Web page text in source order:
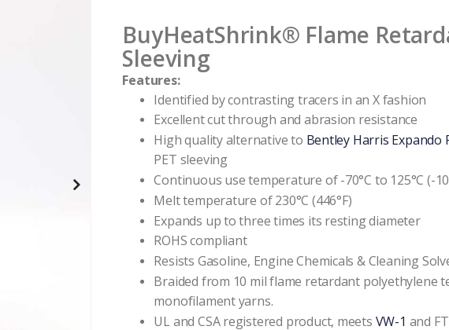
BuyHeatShrink® Flame
Sleeving
Features:
Identified by contrasting tracers in an X fashion
Excellent cut through and abrasion resistance
High quality alternative to Bentley Harris Expando
PET sleeving
Continuous use temperature of -70°C to 125°C (-
Melt temperature of 230°C (446°F)
Expands up to three times its resting diameter
ROHS compliant
Resists Gasoline, Engine Chemicals & Cleaning
Braided from 10 mil flame retardant polyethylene
monofilament yarns.
UL and CSA registered product, meets VW-1 and